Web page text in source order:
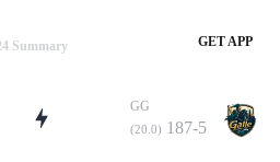
Summary GET APP
GG
(20.0) 187-5